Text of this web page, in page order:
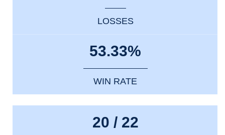
LOSSES
53.33%
WIN RATE
20 / 22